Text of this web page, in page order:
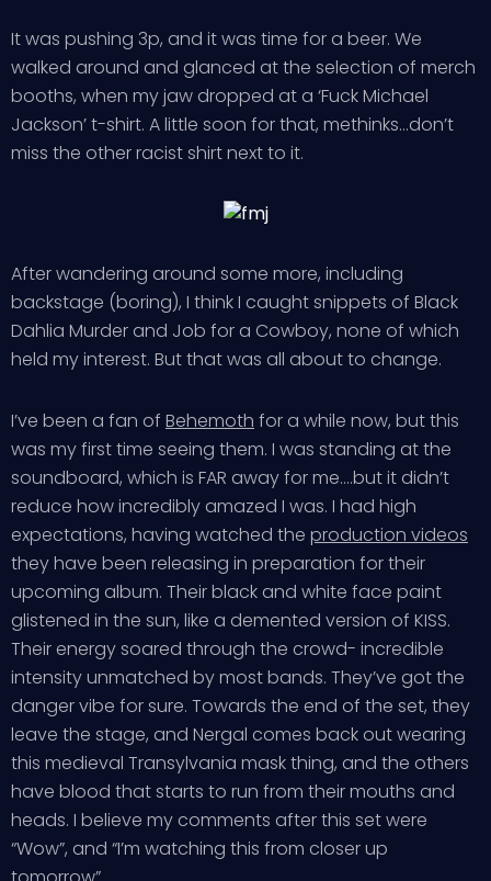
It was pushing 3p, and it was time for a beer. We
walked around and glanced at the selection of merch
booths, when my jaw dropped at a ‘Fuck Michael
Jackson’ t-shirt. A little soon for that, methinks…don’t
miss the other racist shirt next to it.
After wandering around some more, including
backstage (boring), I think I caught snippets of Black
Dahlia Murder and Job for a Cowboy, none of which
held my interest. But that was all about to change.
I’ve been a fan of Behemoth for a while now, but this
was my first time seeing them. I was standing at the
soundboard, which is FAR away for me….but it didn’t
reduce how incredibly amazed I was. I had high
expectations, having watched the production videos
they have been releasing in preparation for their
upcoming album. Their black and white face paint
glistened in the sun, like a demented version of KISS.
Their energy soared through the crowd- incredible
intensity unmatched by most bands. They’ve got the
danger vibe for sure. Towards the end of the set, they
leave the stage, and Nergal comes back out wearing
this medieval Transylvania mask thing, and the others
have blood that starts to run from their mouths and
heads. I believe my comments after this set were
“Wow”, and “I’m watching this from closer up